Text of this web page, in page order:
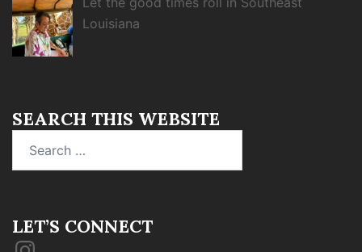
Louisiana
SEARCH THIS WEBSITE
LET’S CONNECT
Instagram